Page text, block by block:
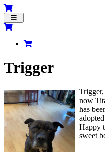
Toggle
navigation
Trigger
Trigger,
now
has
Happy
sweet